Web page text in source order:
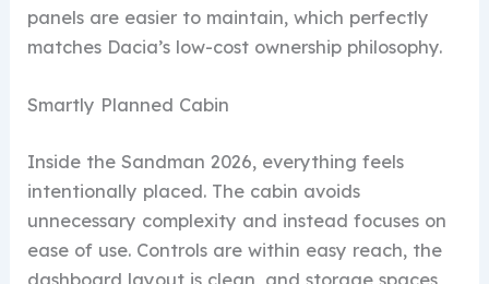
panels are easier to maintain, which perfectly
matches Dacia’s low-cost ownership philosophy.
Smartly Planned Cabin
Inside the Sandman 2026, everything feels
intentionally placed. The cabin avoids
unnecessary complexity and instead focuses on
ease of use. Controls are within easy reach, the
dashboard layout is clean, and storage spaces